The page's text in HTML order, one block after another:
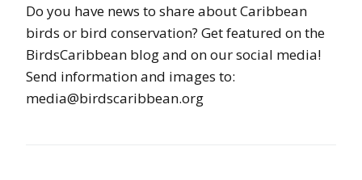
Do you have news to share about Caribbean
birds or bird conservation? Get featured on the
BirdsCaribbean blog and on our social media!
Send information and images to:
media@birdscaribbean.org